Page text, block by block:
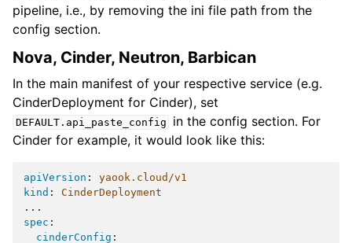
pipeline, i.e., by removing the ini file path from the
config section.
Nova, Cinder, Neutron, Barbican
In the main manifest of your respective service (e.g.
CinderDeployment for Cinder), set
DEFAULT.api_paste_config
in the config section. For
Cinder for example, it would look like this:
apiVersion :
yaook.cloud/v1
kind :
CinderDeployment
...
spec :
cinderConfig :